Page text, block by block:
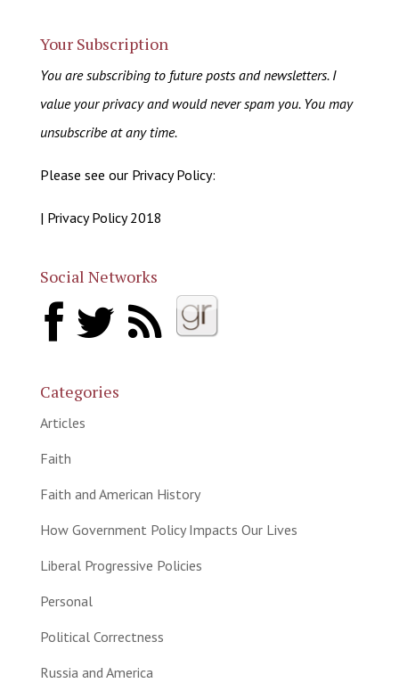
Your Subscription
You are subscribing to future posts and newsletters. I
value your privacy and would never spam you. You may
unsubscribe at any time.
Please see our Privacy Policy:
| Privacy Policy 2018
Social Networks
Categories
Articles
Faith
Faith and American History
How Government Policy Impacts Our Lives
Liberal Progressive Policies
Personal
Political Correctness
Russia and America